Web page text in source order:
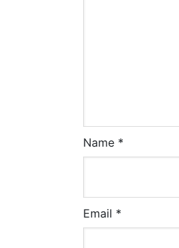
Name *
Email *